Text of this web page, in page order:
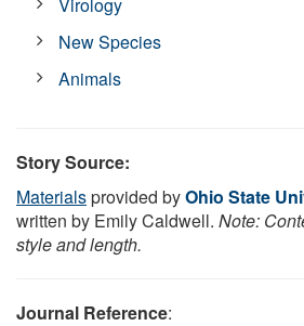
New Species
Animals
Story Source:
Materialsprovided byOhio State
written by Emily Caldwell. Note:
style and length.
Journal Reference: